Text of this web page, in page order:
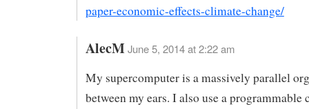
paper-economic-effects-climate-change/
AlecMJune 5, 2014 at 2:22 am
My supercomputer is a massively parallel
between my ears. I also use a programmable